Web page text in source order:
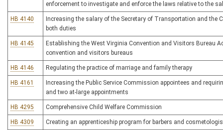
enforcement to investigate and enforce the laws relative to the
HB 4140
Increasing the salary of the Secretary of Transportation and
both duties
HB 4145
Establishing the West Virginia Convention and Visitors Bureau
convention and visitors bureaus
HB 4146 Regulating the practice of marriage and family therapy
HB 4161
Increasing the Public Service Commission appointees and
and two at-large appointments
HB 4295 Comprehensive Child Welfare Commission
HB 4309 Creating an apprenticeship program for barbers and